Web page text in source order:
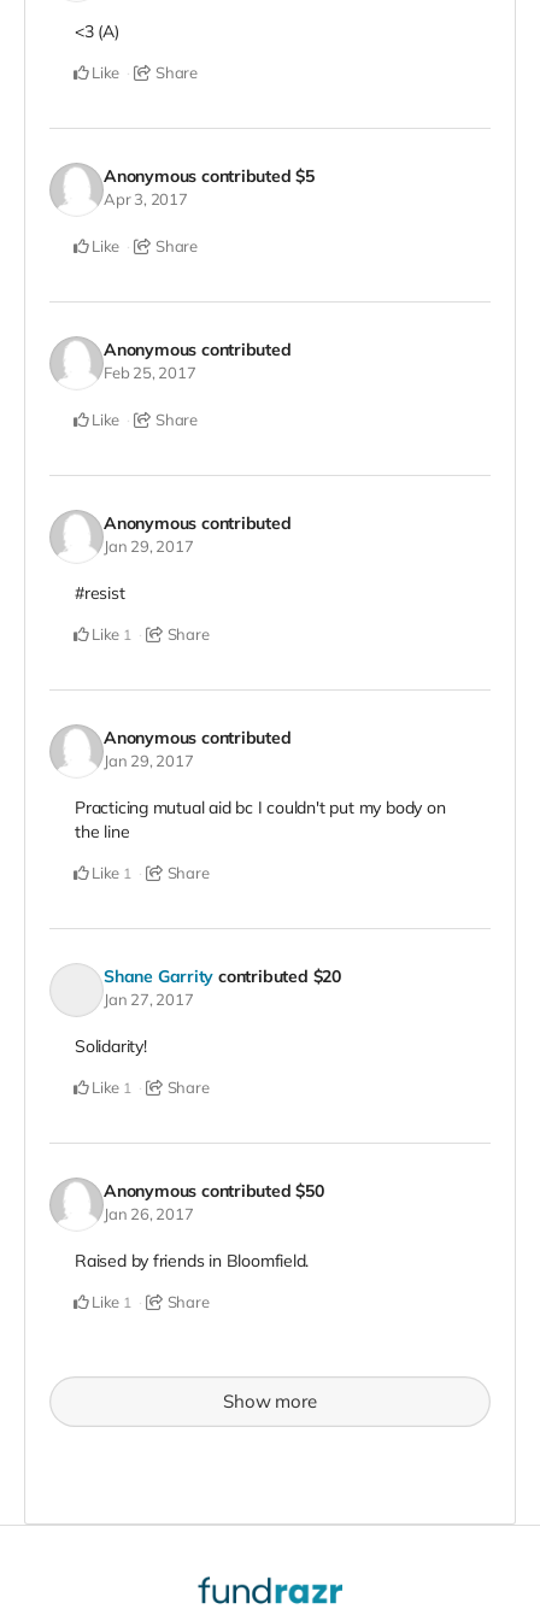
<3 (A)
Like Share
Anonymous contributed$5
Apr 3, 2017
Like Share
Anonymous contributed
Feb 25, 2017
Like Share
Anonymous contributed
Jan 29, 2017
#resist
Like 1 Share
Anonymous contributed
Jan 29, 2017
Practicing mutual aid bc I couldn't put my body on
the line
Like 1 Share
Shane Garrity contributed $20
Jan 27, 2017
Solidarity!
Like 1 Share
Anonymous contributed$50
Jan 26, 2017
Raised by friends in Bloomfield.
Like 1 Share
Show more